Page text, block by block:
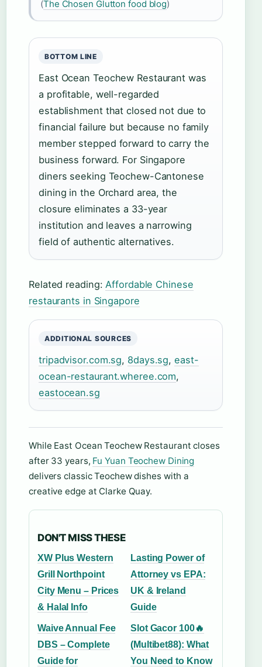
(The Chosen Glutton food blog)
BOTTOM LINE
East Ocean Teochew Restaurant was
a profitable, well-regarded
establishment that closed not due to
financial failure but because no family
member stepped forward to carry the
business forward. For Singapore
diners seeking Teochew-Cantonese
dining in the Orchard area, the
closure eliminates a 33-year
institution and leaves a narrowing
field of authentic alternatives.
Related reading:Affordable Chinese
restaurants in Singapore
ADDITIONAL SOURCES
tripadvisor.com.sg, 8days.sg,east-
ocean-restaurant.wheree.com,
eastocean.sg
While East Ocean Teochew Restaurant closes
after 33 years, Fu Yuan Teochew Dining
delivers classic Teochew dishes with a
creative edge at Clarke Quay.
DON'T MISS THESE
XW Plus Western
Grill Northpoint
City Menu – Prices
& Halal Info
Lasting Power of
Attorney vs EPA:
UK & Ireland
Guide
Waive Annual Fee
DBS – Complete
Guide for
Slot Gacor 100🔥
(Multibet88): What
You Need to Know